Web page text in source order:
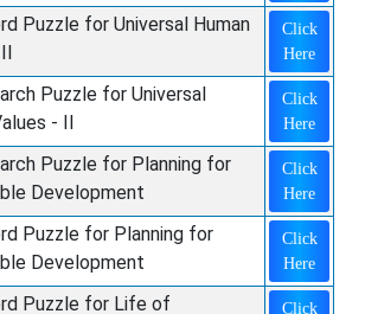
Puzzle for Universal Human
Click
Here
Puzzle for Universal
- II
Click
Here
Puzzle for Planning for
Development
Click
Here
Puzzle for Planning for
Development
Click
Here
Puzzle for Life of
Click